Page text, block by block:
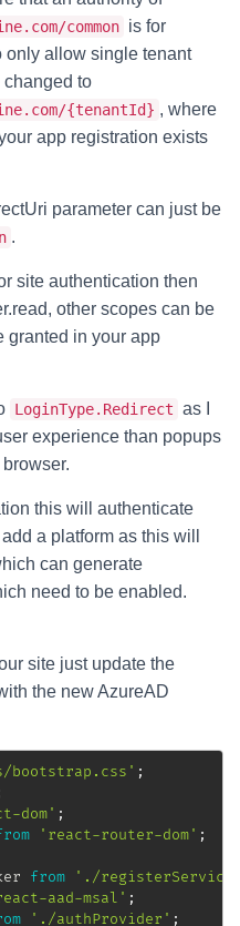
common is for
only allow single tenant
to
{tenantId} , where
app registration exists
parameter can just be
.
site authentication then
other scopes can be
granted in your app
LoginType.Redirect as I
experience than popups
this will authenticate
a platform as this will
can generate
need to be enabled.
site just update the
the new AzureAD
bootstrap.css' ;
dom' ;
'react-router-dom' ;
from
'./
aad-msal' ;
'./authProvider' ;